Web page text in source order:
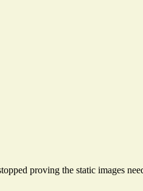
proving the static images